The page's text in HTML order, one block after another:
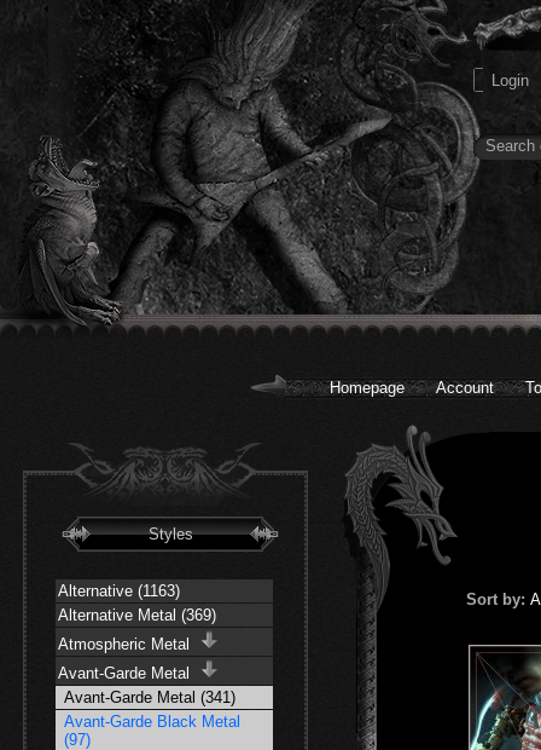
Homepage Account
Styles
Alternative (1163)
Alternative Metal (369)
Atmospheric Metal
Avant-Garde Metal
Avant-Garde Metal (341)
Avant-Garde Black Metal
(97)
Sort by: